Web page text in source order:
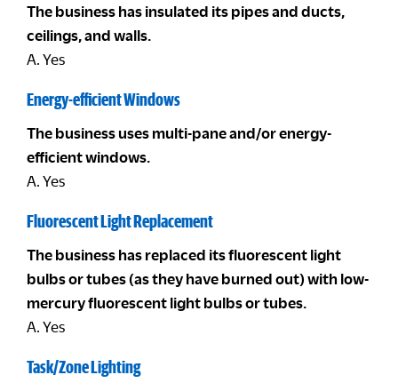
The business has insulated its pipes and ducts,
ceilings, and walls.
A. Yes
Energy-efficient Windows
The business uses multi-pane and/or energy-
efficient windows.
A. Yes
Fluorescent Light Replacement
The business has replaced its fluorescent light
bulbs or tubes (as they have burned out) with low-
mercury fluorescent light bulbs or tubes.
A. Yes
Task/Zone Lighting